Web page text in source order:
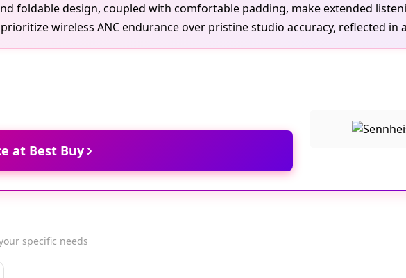
foldable design, coupled with comfortable padding, make extended
wireless ANC endurance over pristine studio accuracy, reflected in
at Best Buy
specific needs